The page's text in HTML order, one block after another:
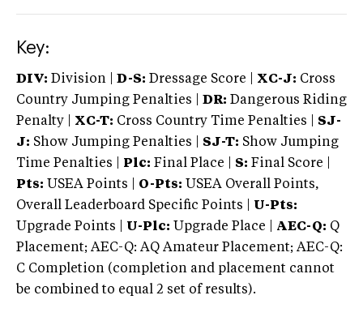
Key:
DIV: Division | D-S: Dressage Score | XC-J: Cross
Country Jumping Penalties |
DR: Dangerous Riding
Penalty | XC-T: Cross Country Time Penalties | SJ-
J: Show Jumping Penalties | SJ-T: Show Jumping
Time Penalties |
Plc: Final Place | S: Final Score |
Pts: USEA Points | O-Pts: USEA Overall Points,
Overall Leaderboard Specific Points | U-Pts:
Upgrade Points | U-Plc: Upgrade Place | AEC-Q: Q
Placement; AEC-Q: AQ Amateur Placement; AEC-Q:
C Completion (completion and placement cannot
be combined to equal 2 set of results).